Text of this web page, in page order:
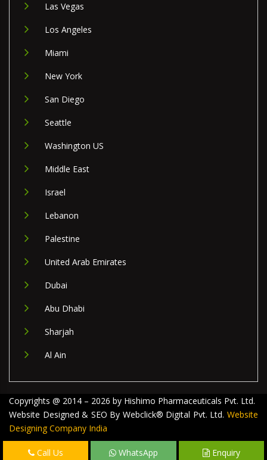
Las Vegas
Los Angeles
Miami
New York
San Diego
Seattle
Washington US
Middle East
Israel
Lebanon
Palestine
United Arab Emirates
Dubai
Abu Dhabi
Sharjah
Al Ain
Copyrights @ 2014 – 2026 by Hishimo Pharmaceuticals Pvt. Ltd.
Website Designed & SEO By Webclick® Digital Pvt. Ltd. Website
Designing Company India
Call Us WhatsApp Enquiry